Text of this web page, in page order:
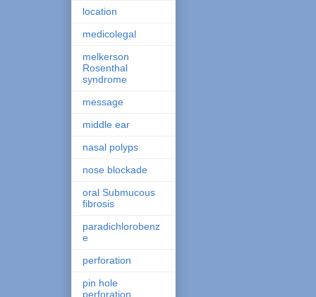
location
medicolegal
melkerson
Rosenthal
syndrome
message
middle ear
nasal polyps
nose blockade
oral Submucous
fibrosis
paradichlorobenz
e
perforation
pin hole
perforation